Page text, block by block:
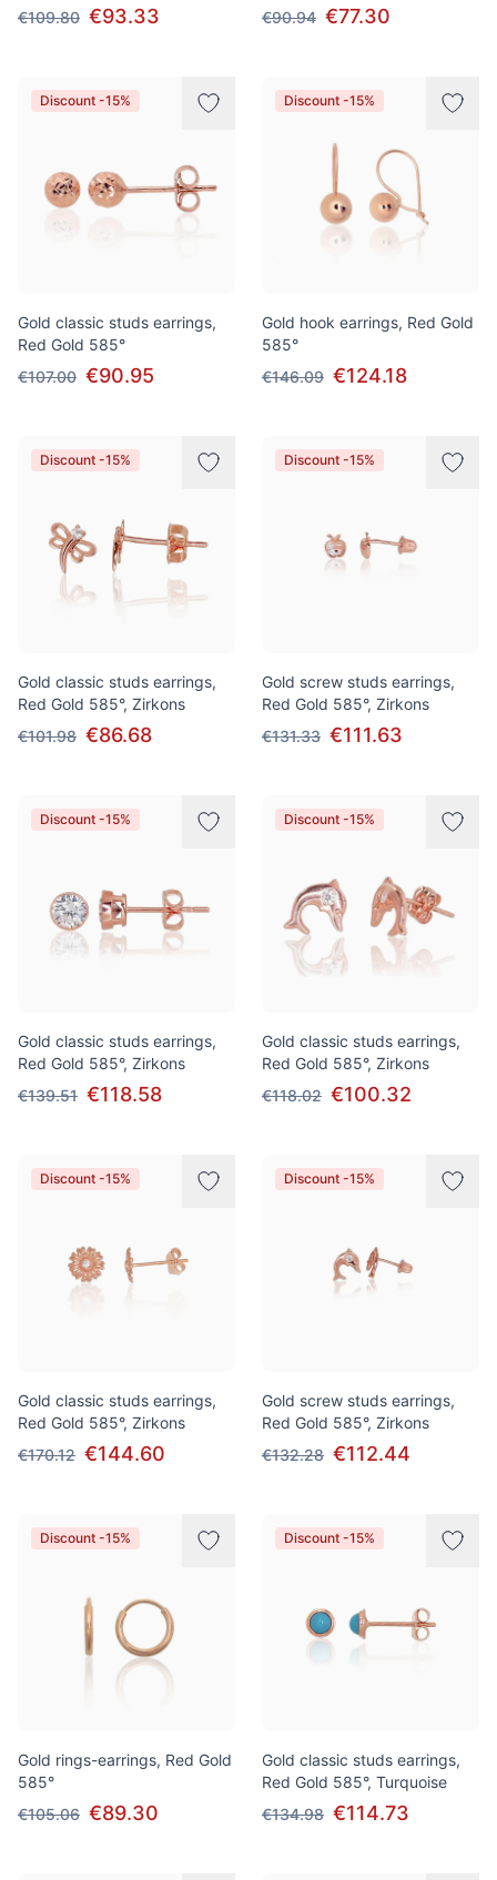
€109.80 €93.33
€90.94 €77.30
Discount -15%
Gold classic studs earrings,
Red Gold 585°
€107.00 €90.95
Discount -15%
Gold hook earrings, Red Gold
585°
€146.09 €124.18
Discount -15%
Gold classic studs earrings,
Red Gold 585°, Zirkons
€101.98 €86.68
Discount -15%
Gold screw studs earrings,
Red Gold 585°, Zirkons
€131.33 €111.63
Discount -15%
Gold classic studs earrings,
Red Gold 585°, Zirkons
€139.51 €118.58
Discount -15%
Gold classic studs earrings,
Red Gold 585°, Zirkons
€118.02 €100.32
Discount -15%
Gold classic studs earrings,
Red Gold 585°, Zirkons
€170.12 €144.60
Discount -15%
Gold screw studs earrings,
Red Gold 585°, Zirkons
€132.28 €112.44
Discount -15%
Gold rings-earrings, Red Gold
585°
€105.06 €89.30
Discount -15%
Gold classic studs earrings,
Red Gold 585°, Turquoise
€134.98 €114.73